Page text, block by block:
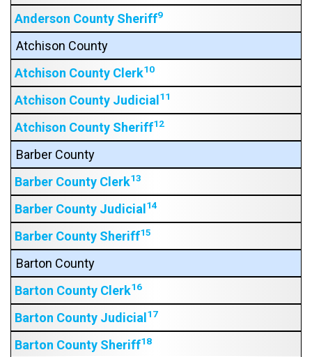
Anderson County Sheriff9
Atchison County
Atchison County Clerk10
Atchison County Judicial11
Atchison County Sheriff12
Barber County
Barber County Clerk13
Barber County Judicial14
Barber County Sheriff15
Barton County
Barton County Clerk16
Barton County Judicial17
Barton County Sheriff18